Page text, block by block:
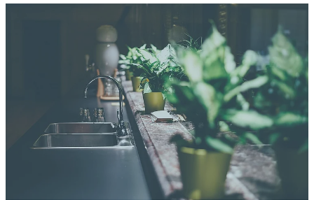
Heating Solutions
Household
Pipe & Fittings